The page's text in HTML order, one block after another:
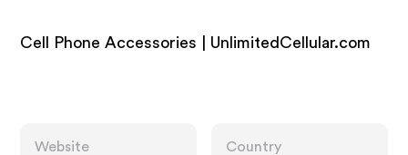
Cell Phone Accessories | UnlimitedCellular.com
Website
Country